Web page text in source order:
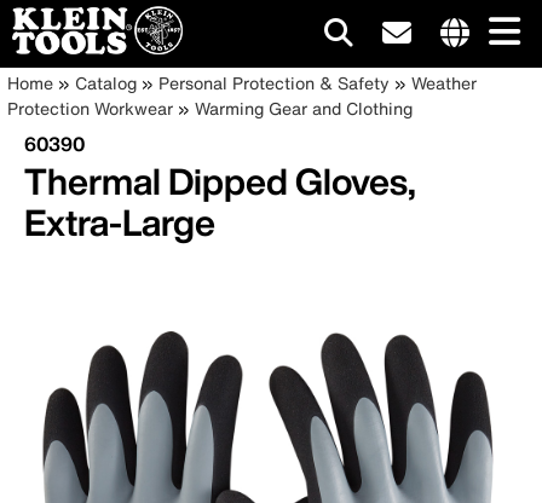
Skip
to
main
content
site
Main
navigation
Breadcrumb
Home Catalog Personal Protection & Safety
Weather
Protection Workwear
Warming Gear and Clothing
60390
Thermal Dipped Gloves,
Extra-Large